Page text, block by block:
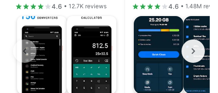
4.6 • 12.7K reviews 4.6 • 1.48M